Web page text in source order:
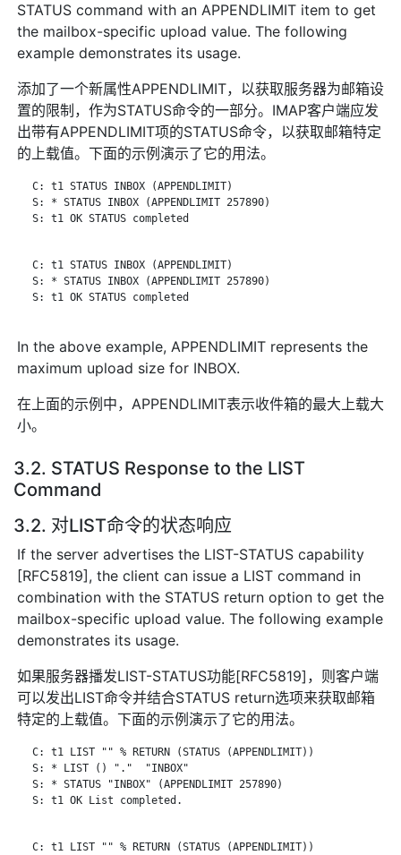
STATUS command with an APPENDLIMIT item to get
the mailbox-specific upload value. The following
example demonstrates its usage.
添加了一个新属性APPENDLIMIT，以获取服务器为邮箱设
置的限制，作为STATUS命令的一部分。IMAP客户端应发
出带有APPENDLIMIT项的STATUS命令，以获取邮箱特定
的上载值。下面的示例演示了它的用法。
   C: t1 STATUS INBOX (APPENDLIMIT)
   S: * STATUS INBOX (APPENDLIMIT 257890)
   S: t1 OK STATUS completed
   C: t1 STATUS INBOX (APPENDLIMIT)
   S: * STATUS INBOX (APPENDLIMIT 257890)
   S: t1 OK STATUS completed
In the above example, APPENDLIMIT represents the
maximum upload size for INBOX.
在上面的示例中，APPENDLIMIT表示收件箱的最大上载大
小。
3.2. STATUS Response to the LIST
Command
3.2. 对LIST命令的状态响应
If the server advertises the LIST-STATUS capability
[RFC5819], the client can issue a LIST command in
combination with the STATUS return option to get the
mailbox-specific upload value. The following example
demonstrates its usage.
如果服务器播发LIST-STATUS功能[RFC5819]，则客户端
可以发出LIST命令并结合STATUS return选项来获取邮箱
特定的上载值。下面的示例演示了它的用法。
   C: t1 LIST "" % RETURN (STATUS (APPENDLIMIT))
   S: * LIST () "."  "INBOX"
   S: * STATUS "INBOX" (APPENDLIMIT 257890)
   S: t1 OK List completed.
   C: t1 LIST "" % RETURN (STATUS (APPENDLIMIT))